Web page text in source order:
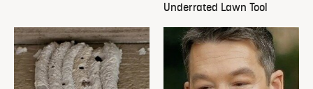
Underrated Lawn Tool